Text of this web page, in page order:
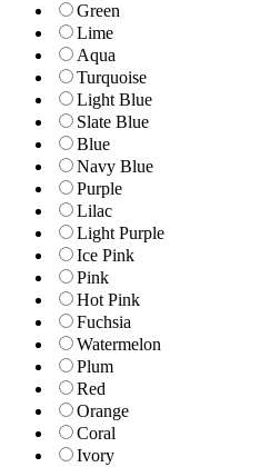
Green
Lime
Aqua
Turquoise
Light Blue
Slate Blue
Blue
Navy Blue
Purple
Lilac
Light Purple
Ice Pink
Pink
Hot Pink
Fuchsia
Watermelon
Plum
Red
Orange
Coral
Ivory